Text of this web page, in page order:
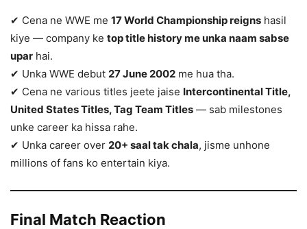
✔ Cena ne WWE me 17 World Championship reigns hasil
kiye — company ke top title history me unka naam sabse
upar hai.
✔ Unka WWE debut 27 June 2002 me hua tha.
✔ Cena ne various titles jeete jaise Intercontinental Title,
United States Titles, Tag Team Titles — sab milestones
unke career ka hissa rahe.
✔ Unka career over 20+ saal tak chala, jisme unhone
millions of fans ko entertain kiya.
Final Match Reaction